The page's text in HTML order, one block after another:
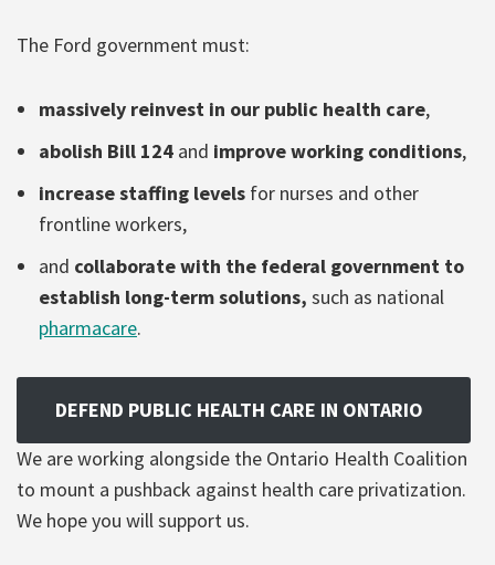
The Ford government must:
massively reinvest in our public health care,
abolish Bill 124 and improve working conditions,
increase staffing levels for nurses and other
frontline workers,
and collaborate with the federal government to
establish long-term solutions, such as national
pharmacare.
DEFEND PUBLIC HEALTH CARE IN ONTARIO
We are working alongside the Ontario Health Coalition
to mount a pushback against health care privatization.
We hope you will support us.